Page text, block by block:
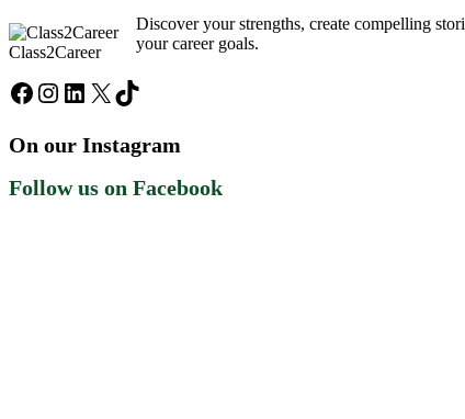
Class2Career
Discover your strengths, create compelling
your career goals.
Facebook
Instagram
LinkedIn
X TikTok
On our Instagram
Follow us on Facebook